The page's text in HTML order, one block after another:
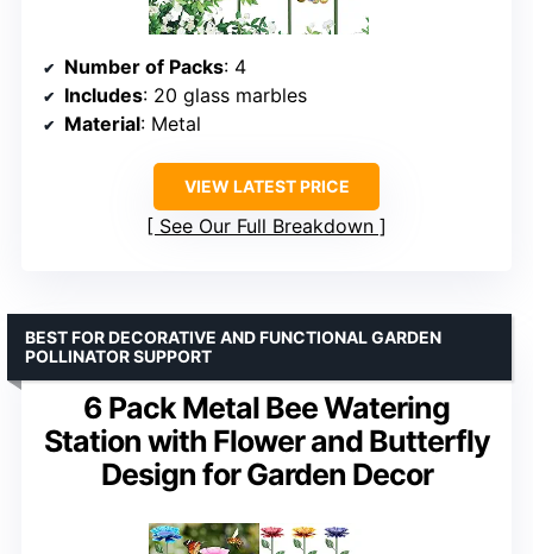
Number of Packs: 4
Includes: 20 glass marbles
Material: Metal
VIEW LATEST PRICE
See Our Full Breakdown
6 Pack Metal Bee Watering
Station with Flower and Butterfly
Design for Garden Decor
BEST FOR DECORATIVE AND FUNCTIONAL GARDEN
POLLINATOR SUPPORT